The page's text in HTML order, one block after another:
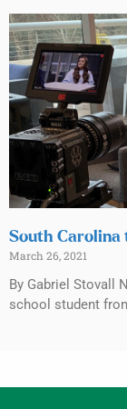
South Carolina
March 26, 2021
By Gabriel Stovall
school student